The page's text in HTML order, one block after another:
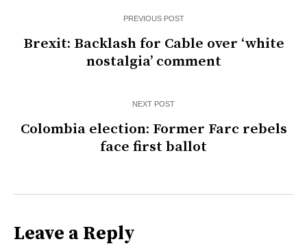
PREVIOUS POST
Brexit: Backlash for Cable over ‘white
nostalgia’ comment
NEXT POST
Colombia election: Former Farc rebels
face first ballot
Leave a Reply